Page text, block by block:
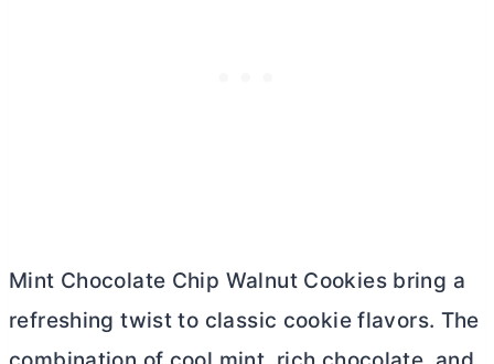
Mint Chocolate Chip Walnut Cookies bring a
refreshing twist to classic cookie flavors. The